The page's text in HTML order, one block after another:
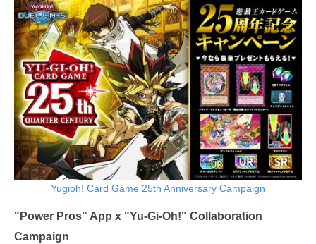
Yugioh! Card Game 25th Anniversary Campaign
"Power Pros" App x "Yu-Gi-Oh!" Collaboration
Campaign